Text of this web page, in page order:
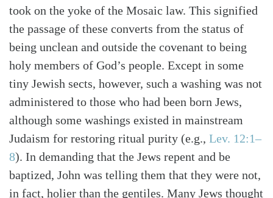
took on the yoke of the Mosaic law. This signified
the passage of these converts from the status of
being unclean and outside the covenant to being
holy members of God’s people. Except in some
tiny Jewish sects, however, such a washing was not
administered to those who had been born Jews,
although some washings existed in mainstream
Judaism for restoring ritual purity (e.g., Lev. 12:1–
8). In demanding that the Jews repent and be
baptized, John was telling them that they were not,
in fact, holier than the gentiles. Many Jews thought